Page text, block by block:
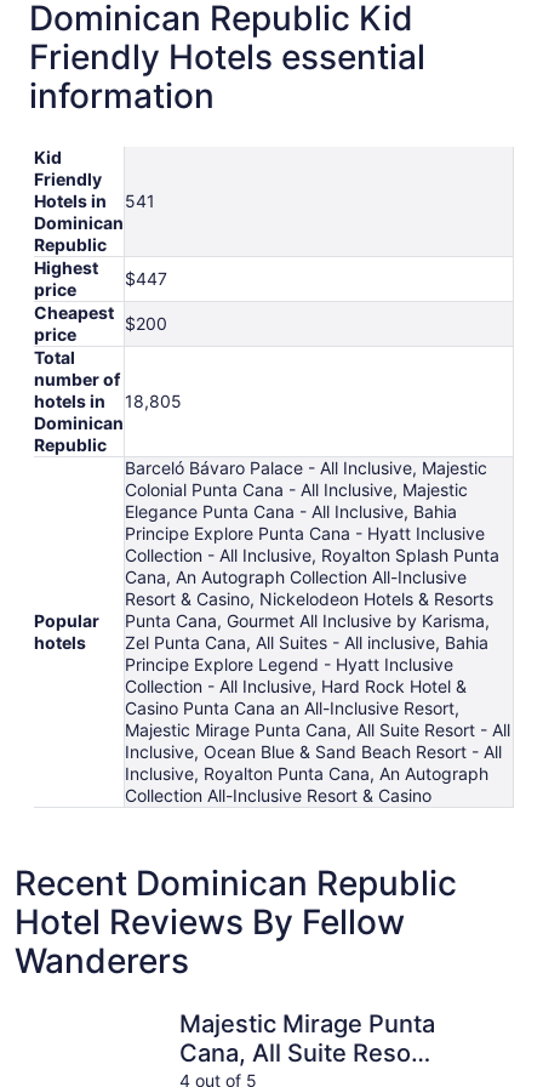
Dominican Republic Kid
Friendly Hotels essential
information
Kid
Friendly
Hotels in
Dominican
Republic
541
Highest
price
$447
Cheapest
price
$200
Total
number of
hotels in
Dominican
Republic
18,805
Popular
hotels
Barceló Bávaro Palace - All Inclusive, Majestic
Colonial Punta Cana - All Inclusive, Majestic
Elegance Punta Cana - All Inclusive, Bahia
Principe Explore Punta Cana - Hyatt Inclusive
Collection - All Inclusive, Royalton Splash Punta
Cana, An Autograph Collection All-Inclusive
Resort & Casino, Nickelodeon Hotels & Resorts
Punta Cana, Gourmet All Inclusive by Karisma,
Zel Punta Cana, All Suites - All inclusive, Bahia
Principe Explore Legend - Hyatt Inclusive
Collection - All Inclusive, Hard Rock Hotel &
Casino Punta Cana an All-Inclusive Resort,
Majestic Mirage Punta Cana, All Suite Resort - All
Inclusive, Ocean Blue & Sand Beach Resort - All
Inclusive, Royalton Punta Cana, An Autograph
Collection All-Inclusive Resort & Casino
Recent Dominican Republic
Hotel Reviews By Fellow
Wanderers
Majestic Mirage Punta
Cana, All Suite Resort
4 out of 5